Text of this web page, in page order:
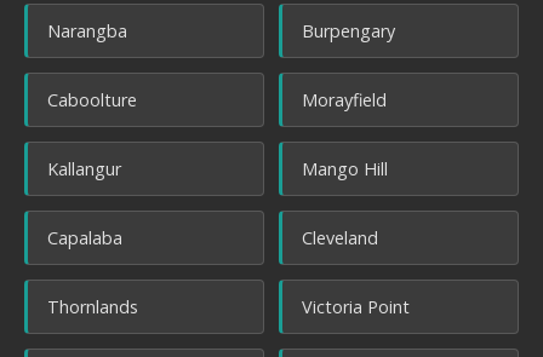
Narangba Burpengary
Caboolture Morayfield
Kallangur Mango Hill
Capalaba Cleveland
Thornlands Victoria Point